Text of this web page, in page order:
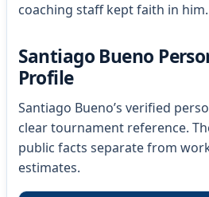
coaching staff kept faith in him.
Santiago Bueno
Profile
Santiago Bueno’s verified
clear tournament reference.
public facts separate from
estimates.